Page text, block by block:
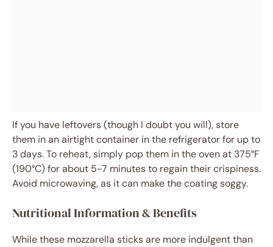
If you have leftovers (though I doubt you will), store
them in an airtight container in the refrigerator for up to
3 days. To reheat, simply pop them in the oven at 375°F
(190°C) for about 5-7 minutes to regain their crispiness.
Avoid microwaving, as it can make the coating soggy.
Nutritional Information & Benefits
While these mozzarella sticks are more indulgent than